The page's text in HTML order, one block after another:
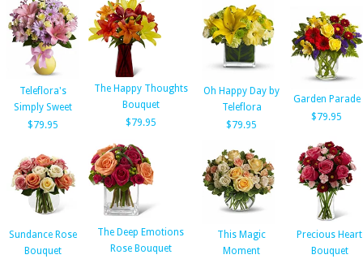
Teleflora's
Simply Sweet
$79.95
The Happy Thoughts
Bouquet
$79.95
Oh Happy Day by
Teleflora
$79.95
Garden Parade
$79.95
Sundance Rose
Bouquet
The Deep Emotions
Rose Bouquet
This Magic
Moment
Precious Heart
Bouquet